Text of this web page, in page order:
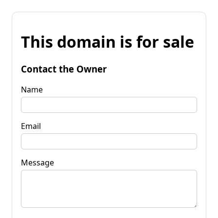
This domain is for sale
Contact the Owner
Name
Email
Message